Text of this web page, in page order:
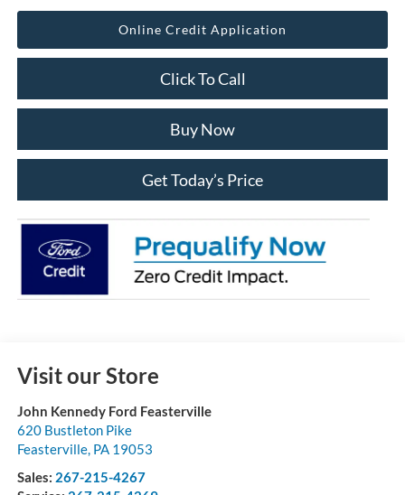
Online Credit Application
Click To Call
Buy Now
Get Today’s Price
Visit our Store
John Kennedy Ford Feasterville
620 Bustleton Pike
Feasterville, PA 19053
Sales: 267-215-4267